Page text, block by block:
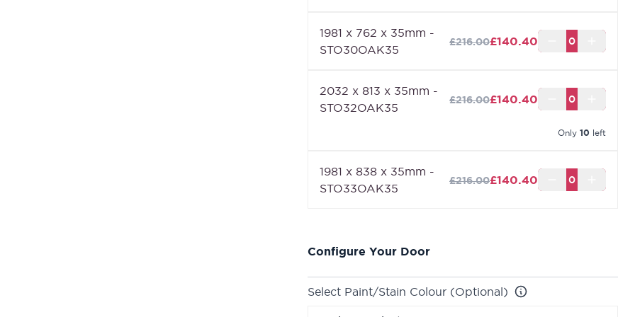
1981 x 762 x 35mm -
STO30OAK35
£140.40
£216.00
2032 x 813 x 35mm -
STO32OAK35
£140.40
£216.00
Only 10 left
1981 x 838 x 35mm -
STO33OAK35
£140.40
£216.00
Configure Your Door
Select Paint/Stain Colour (Optional)